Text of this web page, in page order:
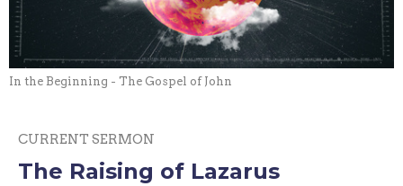
In the Beginning - The Gospel of John
CURRENT SERMON
The Raising of Lazarus